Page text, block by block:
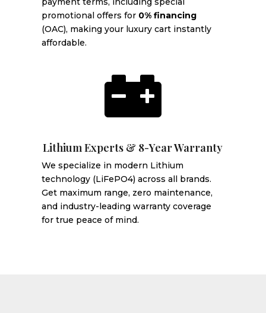
promotional offers for 0% financing
(OAC), making your luxury cart instantly
affordable.

Lithium Experts & 8-Year Warranty
We specialize in modern Lithium
technology (LiFePO4) across all brands.
Get maximum range, zero maintenance,
and industry-leading warranty coverage
for true peace of mind.